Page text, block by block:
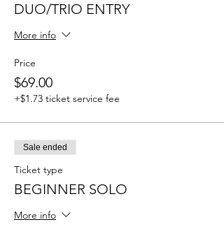
DUO/TRIO ENTRY
More info
Price
$69.00
+$1.73 ticket service fee
Sale ended
Ticket type
BEGINNER SOLO
More info